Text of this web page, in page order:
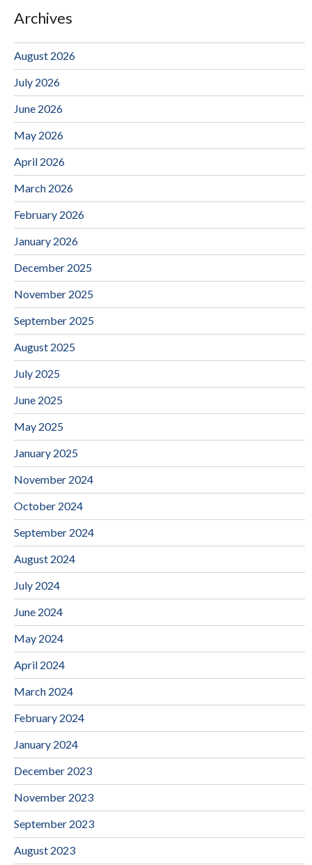
Archives
August 2026
July 2026
June 2026
May 2026
April 2026
March 2026
February 2026
January 2026
December 2025
November 2025
September 2025
August 2025
July 2025
June 2025
May 2025
January 2025
November 2024
October 2024
September 2024
August 2024
July 2024
June 2024
May 2024
April 2024
March 2024
February 2024
January 2024
December 2023
November 2023
September 2023
August 2023